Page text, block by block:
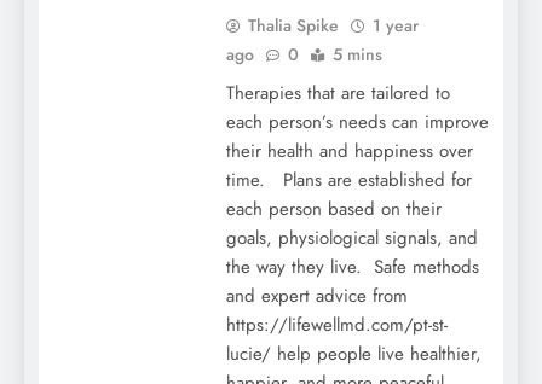
Thalia Spike
1 year
ago
0 5 mins
Therapies that are tailored to
each person’s needs can improve
their health and happiness over
time. Plans are established for
each person based on their
goals, physiological signals, and
the way they live. Safe methods
and expert advice from
https://lifewellmd.com/pt-st-
lucie/ help people live healthier,